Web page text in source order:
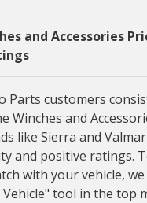
and Accessories
Parts customers
Winches and
like Sierra and
and positive ratings.
with your vehicle,
Vehicle" tool in the top